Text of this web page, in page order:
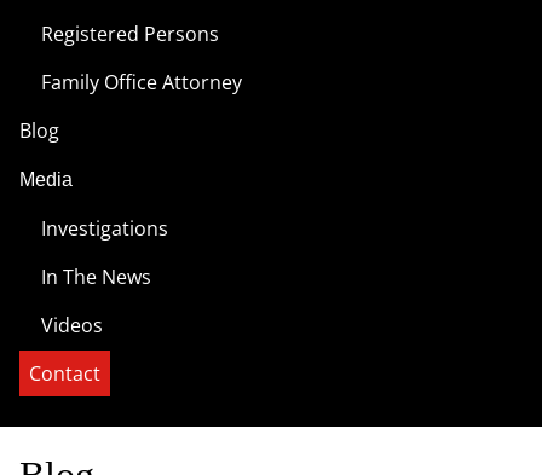
Registered Persons
Family Office Attorney
Blog
Media
Investigations
In The News
Videos
Contact